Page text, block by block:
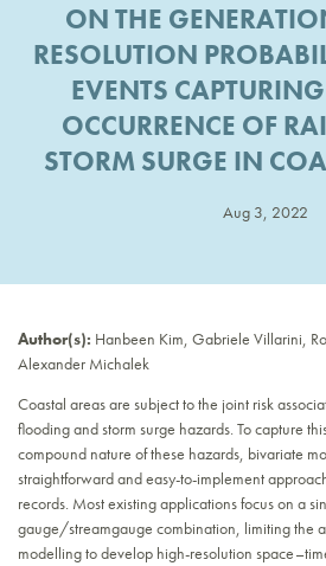
ON THE
RESOLUTION
EVENTS
OCCURRENCE OF
STORM SURGE IN
Aug 3, 2022
Author(s): Hanbeen Kim, Gabriele Villarini,
Alexander Michalek
Coastal areas are subject to the joint risk
flooding and storm surge hazards. To capture
compound nature of these hazards, bivariate
straightforward and easy-to-implement
records. Most existing applications focus on a
gauge/streamgauge combination, limiting the
modelling to develop high-resolution